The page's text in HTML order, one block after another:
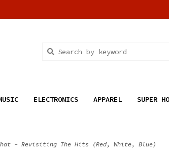
ELECTRONICS APPAREL SUPER
What - Revisiting The Hits (Red, White, Blue)